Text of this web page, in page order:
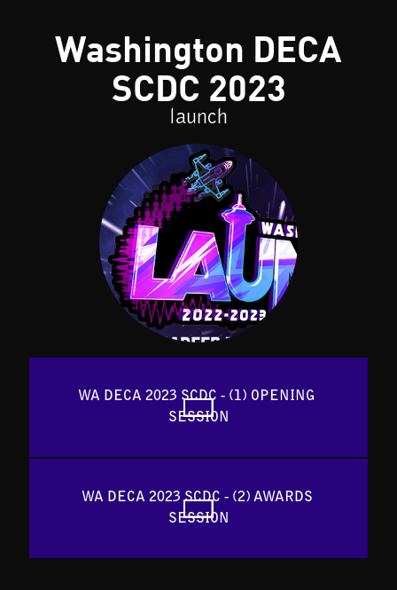
Washington DECA
SCDC 2023
launch
WA DECA 2023 SCDC - (1) OPENING
SESSION
WA DECA 2023 SCDC - (2) AWARDS
SESSION